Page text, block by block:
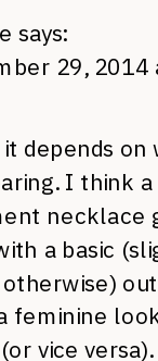
says:
29, 2014
depends on
I think a
necklace
a basic
feminine
vice versa).